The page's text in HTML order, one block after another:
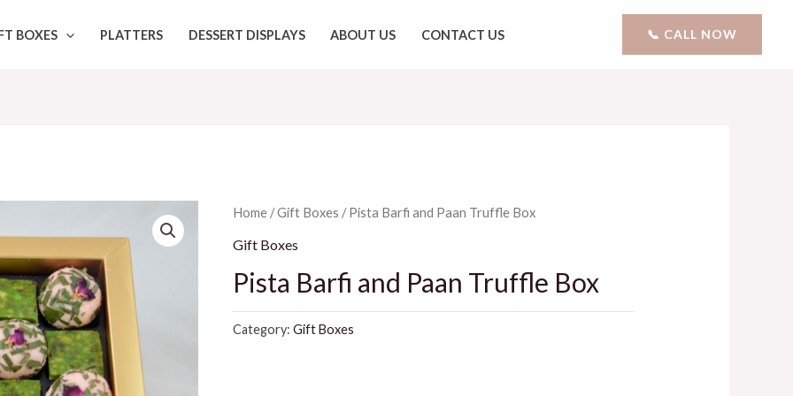
BOXES PLATTERS DESSERT DISPLAYS ABOUT US CONTACT US 📞 CALL NOW
Home /Gift Boxes / Pista Barfi and Paan Truffle Box
Gift Boxes
Pista Barfi and Paan Truffle Box
Category:Gift Boxes